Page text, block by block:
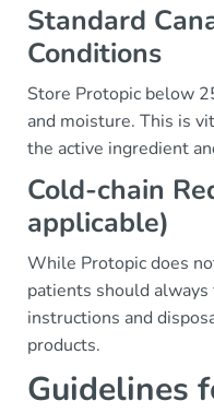
Standard
Conditions
Store Protopic below
and moisture. This is
the active ingredient
Cold-chain
applicable)
While Protopic does
patients should
instructions and
products.
Guidelines